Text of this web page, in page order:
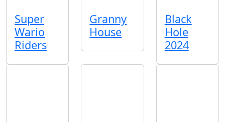
Super
Wario
Riders
Granny
House
Black
Hole
2024